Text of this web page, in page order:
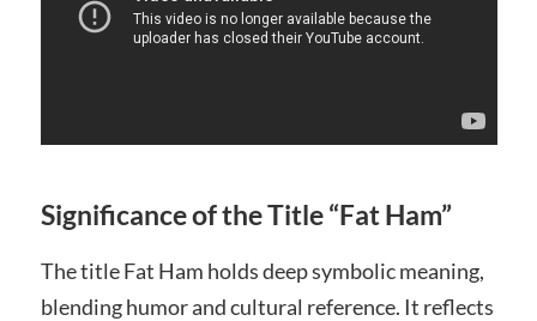
Significance of the Title “Fat Ham”
The title Fat Ham holds deep symbolic meaning,
blending humor and cultural reference. It reflects